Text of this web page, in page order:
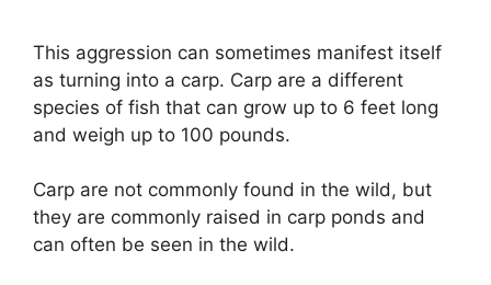
This aggression can sometimes manifest itself
as turning into a carp. Carp are a different
species of fish that can grow up to 6 feet long
and weigh up to 100 pounds.
Carp are not commonly found in the wild, but
they are commonly raised in carp ponds and
can often be seen in the wild.